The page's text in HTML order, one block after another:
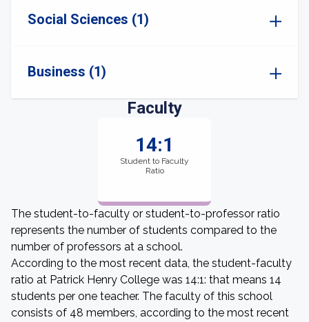
Social Sciences (1)
Business (1)
Faculty
14:1
Student to Faculty
Ratio
The student-to-faculty or student-to-professor ratio
represents the number of students compared to the
number of professors at a school.
According to the most recent data, the student-faculty
ratio at Patrick Henry College was 14:1: that means 14
students per one teacher. The faculty of this school
consists of 48 members, according to the most recent